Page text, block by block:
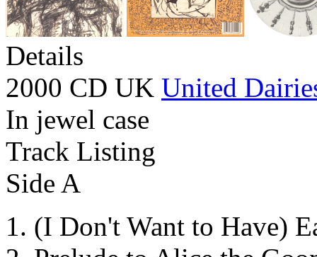
Details
2000 CD UK United
In jewel case
Track Listing
Side A
(I Don't Want to Have)